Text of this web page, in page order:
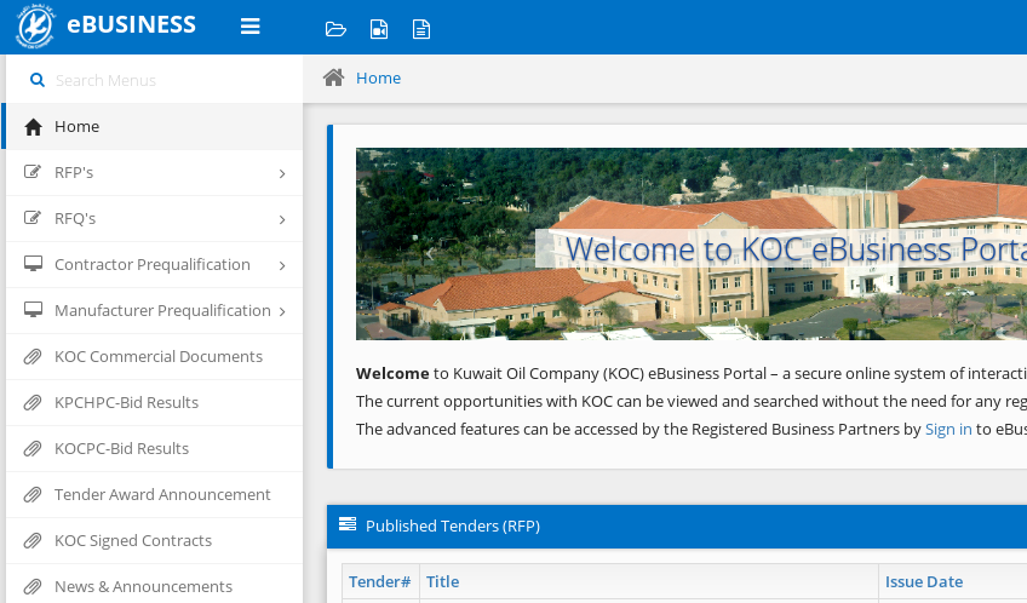
eBUSINESS
Home
RFP's
RFQ's
Contractor Prequalification
Manufacturer Prequalification
KOC Commercial Documents
KPCHPC-Bid Results
KOCPC-Bid Results
Tender Award Announcement
KOC Signed Contracts
News & Announcements
Home
Welcome to KOC eBusiness
Previous
Welcometo Kuwait Oil Company (KOC) eBusiness Portal – a secure online system of
The current opportunities with KOC can be viewed and searched without the need for any
The advanced features can be accessed by the Registered Business Partners bySign in to
Published Tenders (RFP)
Tender# Title Issue Date